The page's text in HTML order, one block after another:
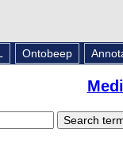
Ontobeep